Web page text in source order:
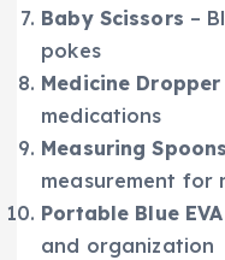
Baby Scissors –
pokes
Medicine Dropper
medications
Measuring
measurement for
Portable Blue
and organization